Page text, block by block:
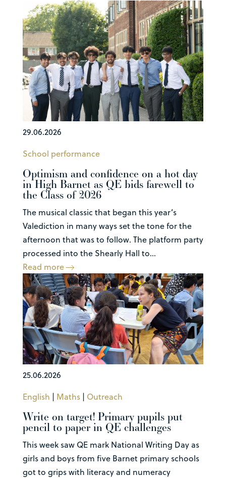
29.06.2026
School performance
Optimism and confidence on a hot day
in High Barnet as QE bids farewell to
the Class of 2026
The musical classic that began this year’s
Valediction in many ways set the tone for the
afternoon that was to follow. The platform party
processed into the Shearly Hall to...
Read more
25.06.2026
English | Maths| Outreach
Write on target! Primary pupils put
pencil to paper in QE challenges
This week saw QE mark National Writing Day as
girls and boys from five Barnet primary schools
got to grips with literacy and numeracy